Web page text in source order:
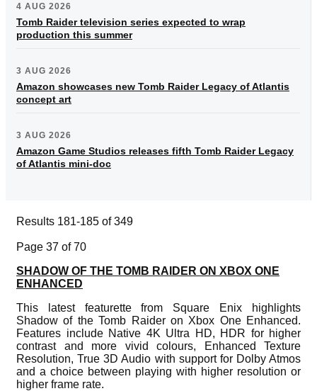
4 AUG 2026
Tomb Raider television series expected to wrap
production this summer
3 AUG 2026
Amazon showcases new Tomb Raider Legacy of Atlantis
concept art
3 AUG 2026
Amazon Game Studios releases fifth Tomb Raider Legacy
of Atlantis mini-doc
Results 181-185 of 349
Page 37 of 70
SHADOW OF THE TOMB RAIDER ON XBOX ONE
ENHANCED
This latest featurette from Square Enix highlights
Shadow of the Tomb Raider on Xbox One Enhanced.
Features include Native 4K Ultra HD, HDR for higher
contrast and more vivid colours, Enhanced Texture
Resolution, True 3D Audio with support for Dolby Atmos
and a choice between playing with higher resolution or
higher frame rate.